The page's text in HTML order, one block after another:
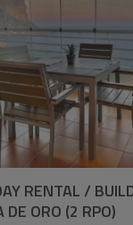
RENTAL /
DE ORO (2 RPO)